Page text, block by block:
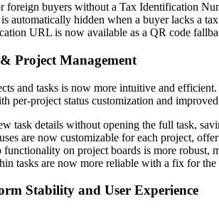
foreign buyers without a Tax Identification
automatically hidden when a buyer lacks a
URL is now available as a QR code
Project Management
and tasks is now more intuitive and
per-project status customization and
task details without opening the full task,
are now customizable for each project,
functionality on project boards is more robust,
tasks are now more reliable with a fix for the
Stability and User Experience